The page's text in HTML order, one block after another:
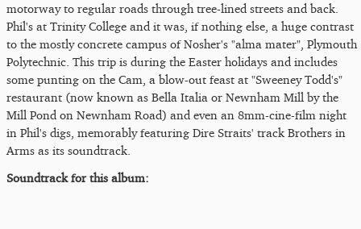
motorway to regular roads through tree-lined streets and back.
Phil's at Trinity College and it was, if nothing else, a huge contrast
to the mostly concrete campus of Nosher's "alma mater", Plymouth
Polytechnic. This trip is during the Easter holidays and includes
some punting on the Cam, a blow-out feast at "Sweeney Todd's"
restaurant (now known as Bella Italia or Newnham Mill by the
Mill Pond on Newnham Road) and even an 8mm-cine-film night
in Phil's digs, memorably featuring Dire Straits' track Brothers in
Arms as its soundtrack.
Soundtrack for this album: